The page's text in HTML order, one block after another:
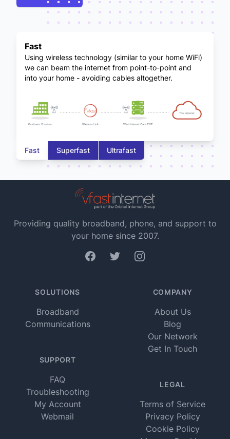
Fast
Using wireless technology (similar to your home WiFi)
we can beam the internet from point-to-point and
into your home - avoiding cables altogether.
Fast Superfast Ultrafast
Providing quality broadband, phone, and support to
your home since 2007.
FacebookTwitterInstagram
SOLUTIONS
Broadband
Communications
SUPPORT
FAQ
Troubleshooting
My Account
Webmail
COMPANY
About Us
Blog
Our Network
Get In Touch
LEGAL
Terms of Service
Privacy Policy
Cookie Policy